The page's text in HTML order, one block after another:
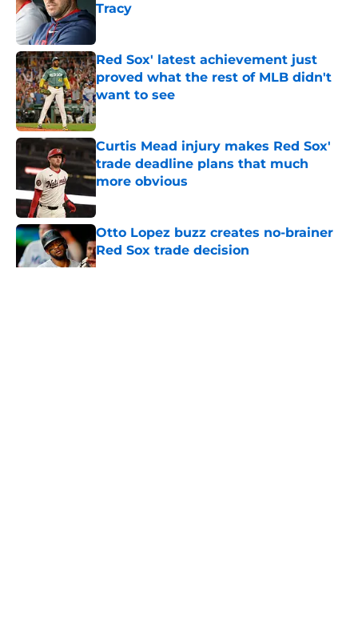
Tracy
Published by on Invalid Date
Red Sox' latest achievement just
proved what the rest of MLB didn't
want to see
Published by on Invalid Date
Curtis Mead injury makes Red Sox'
trade deadline plans that much
more obvious
Published by on Invalid Date
Otto Lopez buzz creates no-brainer
Red Sox trade decision
Published by on Invalid Date